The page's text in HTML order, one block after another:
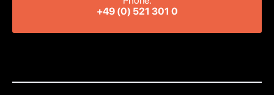
+49 (0) 521 301 0